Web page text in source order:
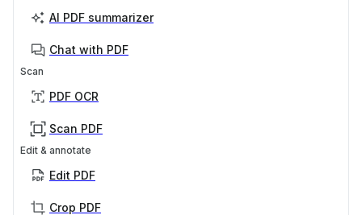
AI PDF summarizer
Chat with PDF
Scan
PDF OCR
Scan PDF
Edit & annotate
Edit PDF
Crop PDF